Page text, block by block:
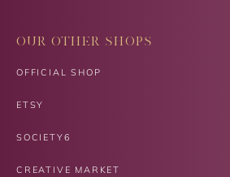
OUR OTHER SHOPS
OFFICIAL SHOP
ETSY
SOCIETY6
CREATIVE MARKET